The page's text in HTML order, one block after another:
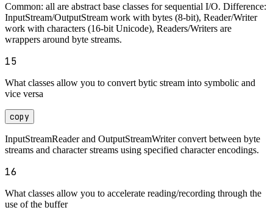
Common: all are abstract base classes for sequential I/O. Difference:
InputStream/OutputStream work with bytes (8-bit), Reader/Writer
work with characters (16-bit Unicode), Readers/Writers are
wrappers around byte streams.
15
What classes allow you to convert bytic stream into symbolic and
vice versa
copy
InputStreamReader and OutputStreamWriter convert between byte
streams and character streams using specified character encodings.
16
What classes allow you to accelerate reading/recording through the
use of the buffer